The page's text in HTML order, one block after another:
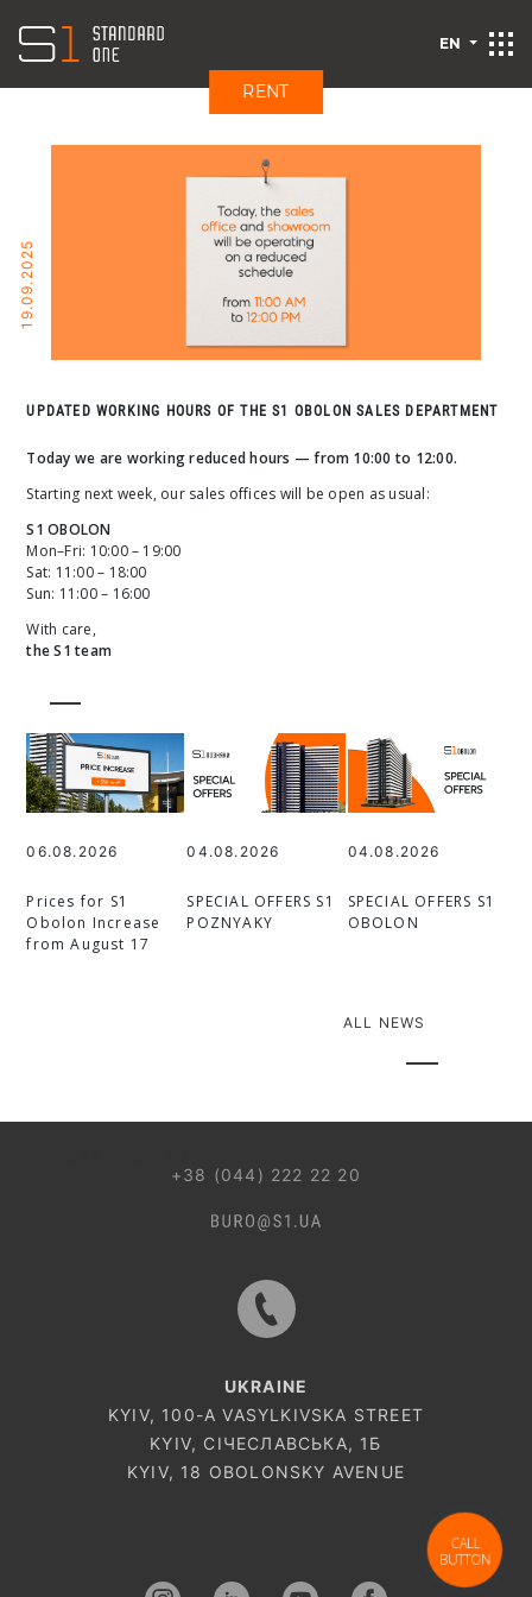
RENT
EN
19.09.2025
UPDATED WORKING HOURS OF THE S1 OBOLON SALES DEPARTMENT
Today we are working reduced hours — from 10:00 to 12:00.
Starting next week, our sales offices will be open as usual:
S1 OBOLON
Mon–Fri: 10:00 – 19:00
Sat: 11:00 – 18:00
Sun: 11:00 – 16:00
With care,
the S1 team
06.08.2026
Prices for S1
Obolon Increase
from August 17
04.08.2026
SPECIAL OFFERS S1
POZNYAKY
04.08.2026
SPECIAL OFFERS S1
OBOLON
ALL NEWS
+38 (044) 222 22 20
UKRAINE
KYIV, 100-A VASYLKIVSKA STREET
KYIV, СІЧЕСЛАВСЬКА, 1Б
KYIV, 18 OBOLONSKY AVENUE
CALL
BUTTON